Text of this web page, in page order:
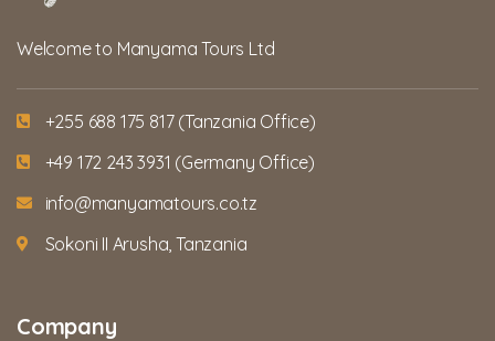
Welcome to Manyama Tours Ltd
+255 688 175 817 (Tanzania Office)
+49 172 243 3931 (Germany Office)
info@manyamatours.co.tz
Sokoni II Arusha, Tanzania
Company